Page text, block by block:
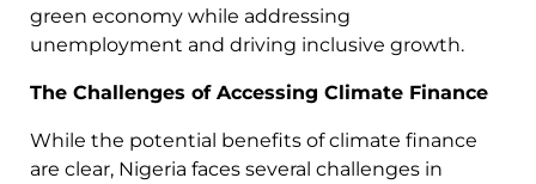
green economy while addressing
unemployment and driving inclusive growth.
The Challenges of Accessing Climate Finance
While the potential benefits of climate finance
are clear, Nigeria faces several challenges in